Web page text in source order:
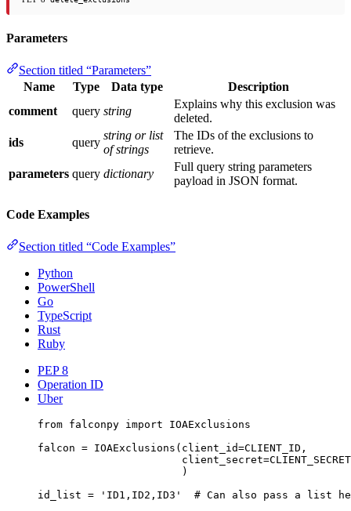
Parameters
Section titled “Parameters”
Name
Type Data type
Description
comment
query string
Explains why this exclusion was
deleted.
ids
query
string or list
of strings
The IDs of the exclusions to
retrieve.
parameters query dictionary
Full query string parameters
payload in JSON format.
Code Examples
Section titled “Code Examples”
Python
PowerShell
Go
TypeScript
Rust
Ruby
PEP 8
Operation ID
Uber
from falconpy import IOAExclusions
falcon = IOAExclusions( client_id=CLIENT_ID ,
client_secret=CLIENT_SECRET
)
id_list = 'ID1,ID2,ID3'
# Can also pass a list